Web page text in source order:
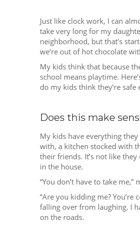
Just like clock work, I can
take very long for my
neighborhood, but that’s
we’re out of hot chocolate
My kids think that because
school means playtime.
do my kids think they’re
Does this make
My kids have everything
with, a kitchen stocked with
their friends. It’s not like
in the house.
“You don’t have to take
“Are you kidding me?
falling over from laughing. I
on the roads.